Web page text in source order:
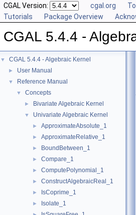
CGAL Version: cgal.org
Tutorials
Package Overview
CGAL 5.4.4 -
▼ CGAL 5.4.4 - Algebraic Kernel
► User Manual
▼ Reference Manual
▼ Concepts
► Bivariate Algebraic Kernel
▼ Univariate Algebraic Kernel
► ApproximateAbsolute_1
► ApproximateRelative_1
► BoundBetween_1
► Compare_1
► ComputePolynomial_1
► ConstructAlgebraicReal_1
► IsCoprime_1
► Isolate_1